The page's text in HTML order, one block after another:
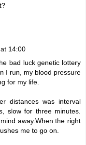
14:00
bad luck genetic lottery
I run, my blood pressure
for my life.
distances was interval
slow for three minutes.
away.When the right
me to go on.